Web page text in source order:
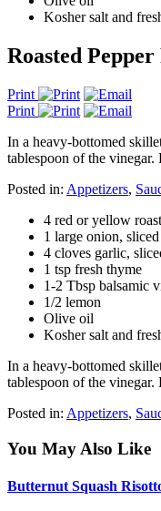
Kosher salt and
Roasted
Print
Print
In a heavy-bottomed
tablespoon of the
Posted in: Appetizers,
4 red or yellow
1 large onion, sliced
4 cloves garlic,
1 tsp fresh thyme
1-2 Tbsp balsamic
1/2 lemon
Olive oil
Kosher salt and
In a heavy-bottomed
tablespoon of the
Posted in: Appetizers,
You May Also Like
Butternut Squash